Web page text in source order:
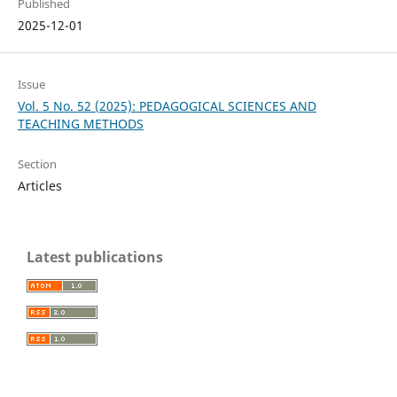
Published
2025-12-01
Issue
Vol. 5 No. 52 (2025): PEDAGOGICAL SCIENCES AND
TEACHING METHODS
Section
Articles
Latest publications